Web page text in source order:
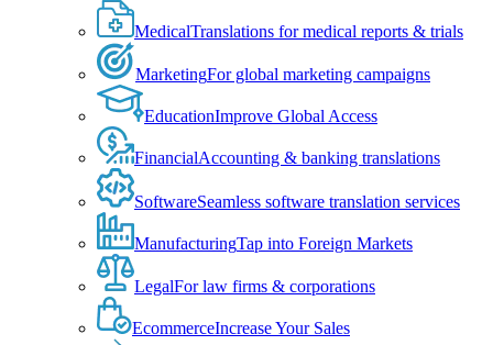
MedicalTranslations for medical reports & trials
MarketingFor global marketing campaigns
EducationImprove Global Access
FinancialAccounting & banking translations
SoftwareSeamless software translation services
ManufacturingTap into Foreign Markets
LegalFor law firms & corporations
EcommerceIncrease Your Sales